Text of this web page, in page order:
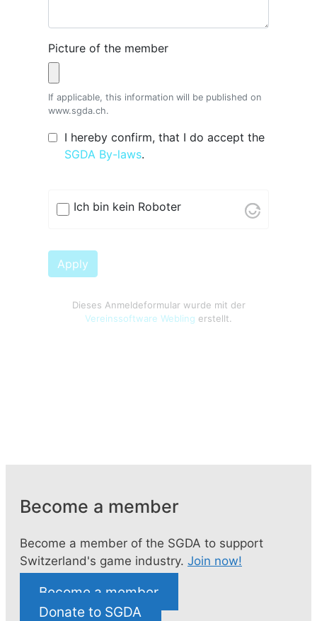
Become a member
Become a member of the SGDA to support
Switzerland's game industry. Join now!
Become a member
Donate to SGDA